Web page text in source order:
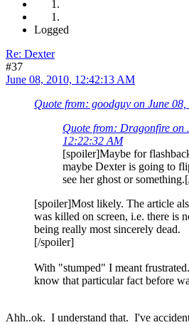
Logged
Re: Dexter
#37
June 08, 2010, 12:42:13 AM
Quote from: goodguy on June
Quote from: Dragonfire on
12:22:32 AM
[spoiler]Maybe for
maybe Dexter is going to
see her ghost or
[spoiler]Most likely. The article
was killed on screen, i.e. there is
being really most sincerely dead.
[/spoiler]
With "stumped" I meant
know that particular fact before
Ahh..ok. I understand that. I've